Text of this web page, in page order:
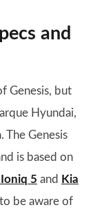
and
Genesis, but
Hyundai,
The Genesis
is based on
5 and Kia
be aware of